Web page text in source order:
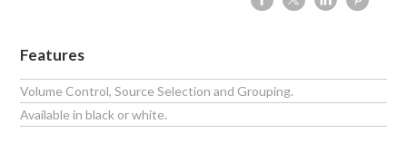
Features
Volume Control, Source Selection and Grouping.
Available in black or white.